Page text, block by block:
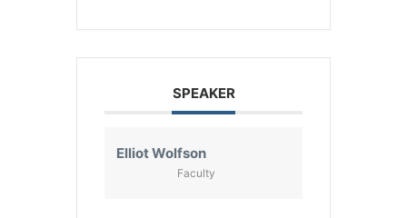
SPEAKER
Elliot Wolfson
Faculty